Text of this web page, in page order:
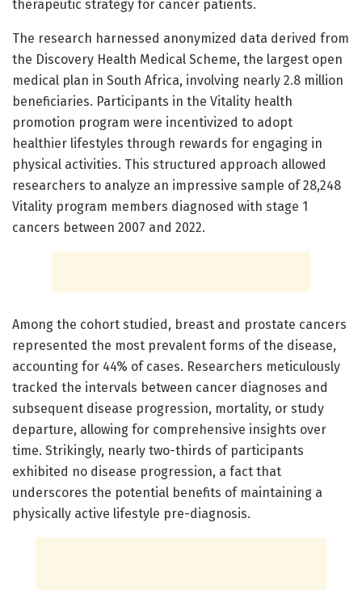
therapeutic strategy for cancer patients.
The research harnessed anonymized data derived from
the Discovery Health Medical Scheme, the largest open
medical plan in South Africa, involving nearly 2.8 million
beneficiaries. Participants in the Vitality health
promotion program were incentivized to adopt
healthier lifestyles through rewards for engaging in
physical activities. This structured approach allowed
researchers to analyze an impressive sample of 28,248
Vitality program members diagnosed with stage 1
cancers between 2007 and 2022.
Among the cohort studied, breast and prostate cancers
represented the most prevalent forms of the disease,
accounting for 44% of cases. Researchers meticulously
tracked the intervals between cancer diagnoses and
subsequent disease progression, mortality, or study
departure, allowing for comprehensive insights over
time. Strikingly, nearly two-thirds of participants
exhibited no disease progression, a fact that
underscores the potential benefits of maintaining a
physically active lifestyle pre-diagnosis.